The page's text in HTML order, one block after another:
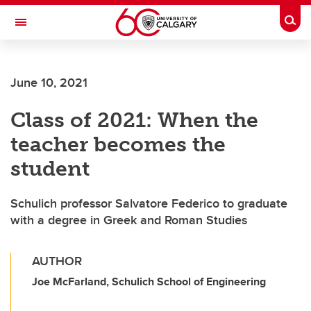
Skip to main content
Toggle Navigation
INSTITUTE
June 10, 2021
Class of 2021: When the
teacher becomes the
student
Schulich professor Salvatore Federico to graduate
with a degree in Greek and Roman Studies
AUTHOR
Joe McFarland, Schulich School of Engineering